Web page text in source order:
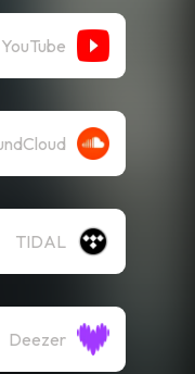
YouTube
TIDAL
Deezer